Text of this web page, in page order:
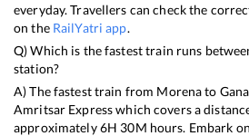
everyday. Travellers can check the
on the RailYatri app.
Q) Which is the fastest train runs
station?
A) The fastest train from Morenato
Amritsar Expresswhich covers a
approximately6H 30M hours. Embark